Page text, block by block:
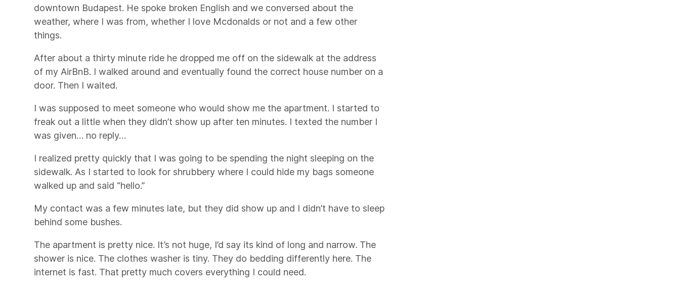
downtown Budapest. He spoke broken English and we conversed about the
weather, where I was from, whether I love Mcdonalds or not and a few other
things.
After about a thirty minute ride he dropped me off on the sidewalk at the address
of my AirBnB. I walked around and eventually found the correct house number on a
door. Then I waited.
I was supposed to meet someone who would show me the apartment. I started to
freak out a little when they didn’t show up after ten minutes. I texted the number I
was given… no reply…
I realized pretty quickly that I was going to be spending the night sleeping on the
sidewalk. As I started to look for shrubbery where I could hide my bags someone
walked up and said “hello.”
My contact was a few minutes late, but they did show up and I didn’t have to sleep
behind some bushes.
The apartment is pretty nice. It’s not huge, I’d say its kind of long and narrow. The
shower is nice. The clothes washer is tiny. They do bedding differently here. The
internet is fast. That pretty much covers everything I could need.